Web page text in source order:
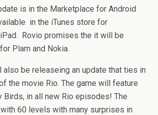
is in the Marketplace for Android
in the iTunes store for
Rovio promises the it will be
Plam and Nokia.
also be releaseing an update that ties in
the movie Rio. The game will feature
Birds, in all new Rio episodes! The
60 levels with many surprises in